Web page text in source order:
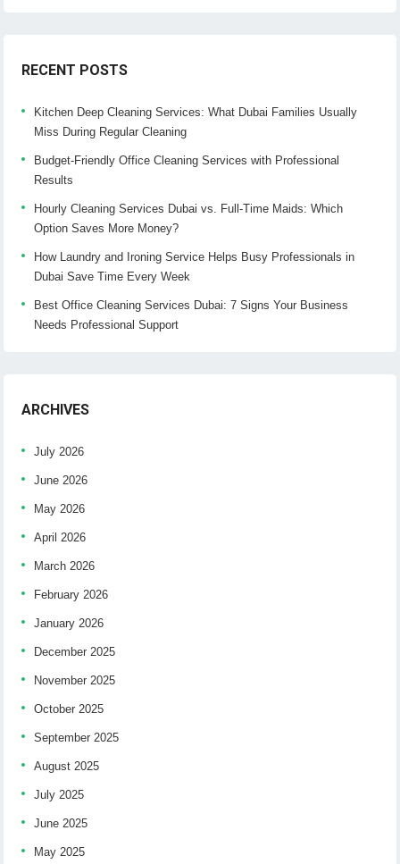
RECENT POSTS
Kitchen Deep Cleaning Services: What Dubai Families Usually
Miss During Regular Cleaning
Budget-Friendly Office Cleaning Services with Professional
Results
Hourly Cleaning Services Dubai vs. Full-Time Maids: Which
Option Saves More Money?
How Laundry and Ironing Service Helps Busy Professionals in
Dubai Save Time Every Week
Best Office Cleaning Services Dubai: 7 Signs Your Business
Needs Professional Support
ARCHIVES
July 2026
June 2026
May 2026
April 2026
March 2026
February 2026
January 2026
December 2025
November 2025
October 2025
September 2025
August 2025
July 2025
June 2025
May 2025